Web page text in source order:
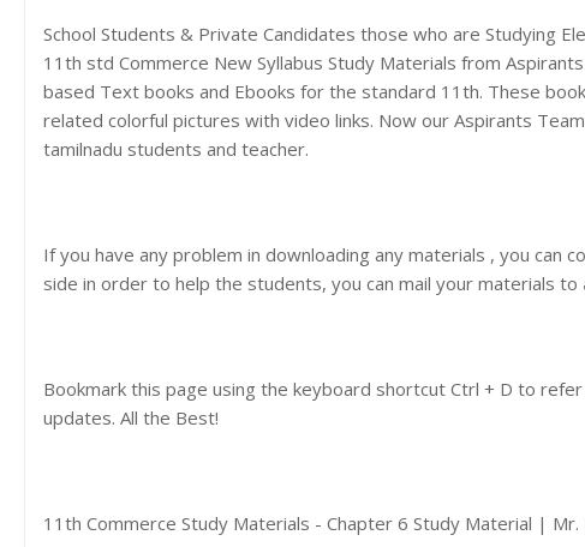
School Students & Private Candidates those who are Studying
11th std Commerce New Syllabus Study Materials from
based Text books and Ebooks for the standard 11th. These
related colorful pictures with video links. Now our Aspirants
tamilnadu students and teacher.
If you have any problem in downloading any materials , you can
side in order to help the students, you can mail your materials to
Bookmark this page using the keyboard shortcut Ctrl + D to
updates. All the Best!
11th Commerce Study Materials - Chapter 6 Study Material | Mr.